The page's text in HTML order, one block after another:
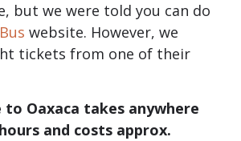
but we were told you can do
website. However, we
tickets from one of their
to Oaxaca takes anywhere
and costs approx.